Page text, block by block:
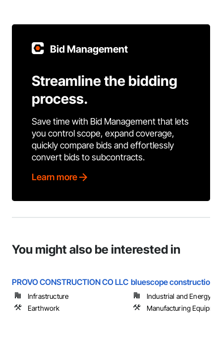
Bid Management
Streamline the bidding
process.
Save time with Bid Management that lets
you control scope, expand coverage,
quickly compare bids and effortlessly
convert bids to subcontracts.
Learn more
You might also be interested in
PROVO CONSTRUCTION CO LLC
Infrastructure
Earthwork
bluescope construction
Industrial and Energy
Manufacturing